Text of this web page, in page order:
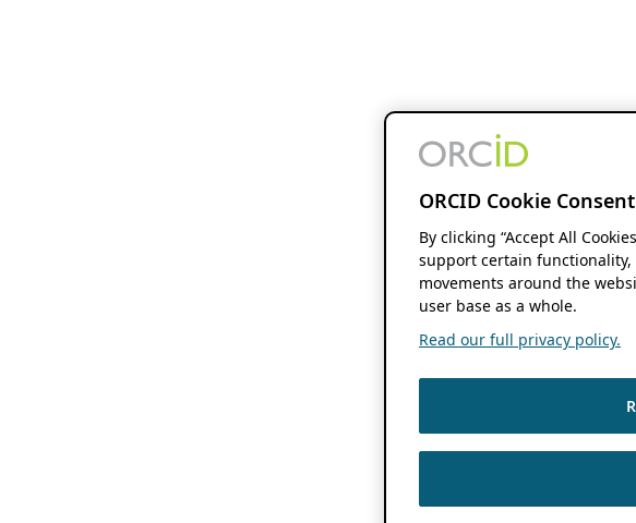
ORCID Cookie Consent
By clicking “Accept All
support certain
movements around the
user base as a whole.
Read our full privacy policy.